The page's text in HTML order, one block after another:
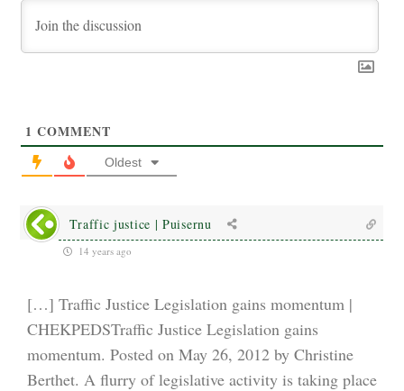
1 COMMENT
Oldest
Traffic justice | Puisernu
14 years ago
[…] Traffic Justice Legislation gains momentum |
CHEKPEDSTraffic Justice Legislation gains
momentum. Posted on May 26, 2012 by Christine
Berthet. A flurry of legislative activity is taking place